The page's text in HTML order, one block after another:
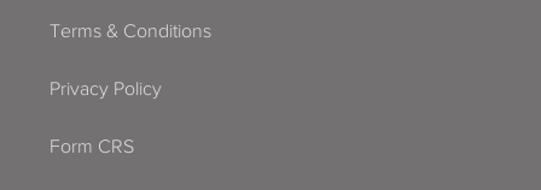
Terms & Conditions
Privacy Policy
Form CRS